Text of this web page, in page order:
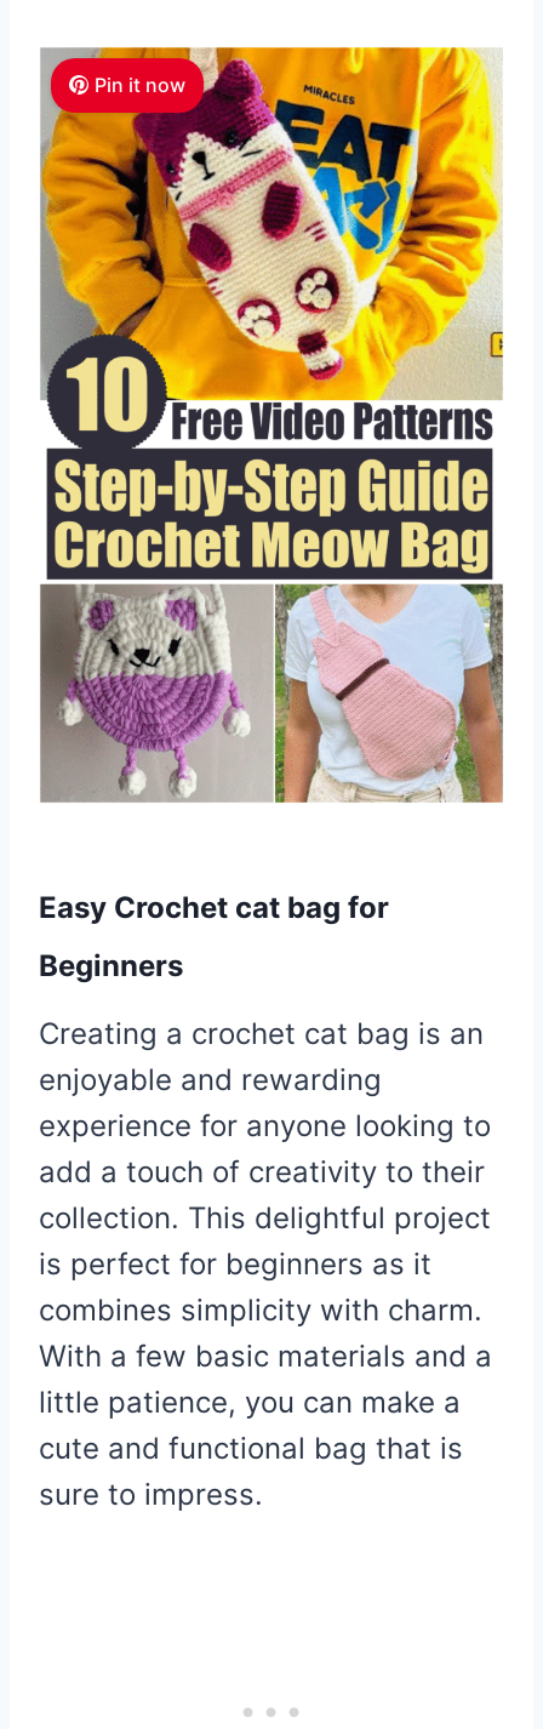
Pin it now
Easy Crochet cat bag for
Beginners
Creating a crochet cat bag is an
enjoyable and rewarding
experience for anyone looking to
add a touch of creativity to their
collection. This delightful project
is perfect for beginners as it
combines simplicity with charm.
With a few basic materials and a
little patience, you can make a
cute and functional bag that is
sure to impress.